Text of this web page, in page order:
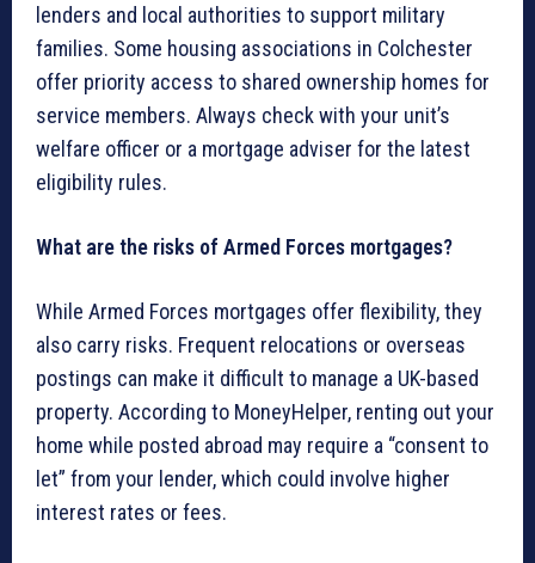
lenders and local authorities to support military
families. Some housing associations in Colchester
offer priority access to shared ownership homes for
service members. Always check with your unit’s
welfare officer or a mortgage adviser for the latest
eligibility rules.
What are the risks of Armed Forces mortgages?
While Armed Forces mortgages offer flexibility, they
also carry risks. Frequent relocations or overseas
postings can make it difficult to manage a UK-based
property. According to MoneyHelper, renting out your
home while posted abroad may require a “consent to
let” from your lender, which could involve higher
interest rates or fees.